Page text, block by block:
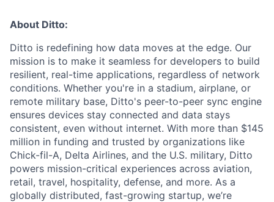
About Ditto:
Ditto is redefining how data moves at the edge. Our
mission is to make it seamless for developers to build
resilient, real-time applications, regardless of network
conditions. Whether you're in a stadium, airplane, or
remote military base, Ditto's peer-to-peer sync engine
ensures devices stay connected and data stays
consistent, even without internet. With more than $145
million in funding and trusted by organizations like
Chick-fil-A, Delta Airlines, and the U.S. military, Ditto
powers mission-critical experiences across aviation,
retail, travel, hospitality, defense, and more. As a
globally distributed, fast-growing startup, we’re